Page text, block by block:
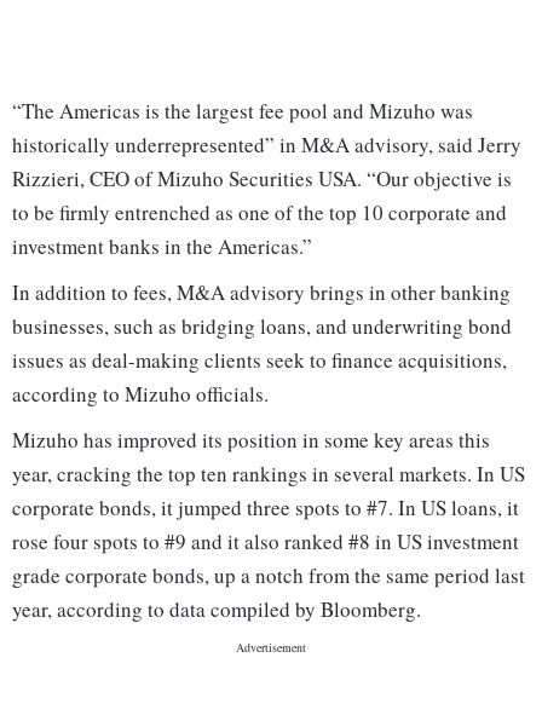
“The Americas is the largest fee pool and Mizuho was
historically underrepresented” in M&A advisory, said Jerry
Rizzieri, CEO of Mizuho Securities USA. “Our objective is
to be firmly entrenched as one of the top 10 corporate and
investment banks in the Americas.”
In addition to fees, M&A advisory brings in other banking
businesses, such as bridging loans, and underwriting bond
issues as deal-making clients seek to finance acquisitions,
according to Mizuho officials.
Mizuho has improved its position in some key areas this
year, cracking the top ten rankings in several markets. In US
corporate bonds, it jumped three spots to #7. In US loans, it
rose four spots to #9 and it also ranked #8 in US investment
grade corporate bonds, up a notch from the same period last
year, according to data compiled by Bloomberg.